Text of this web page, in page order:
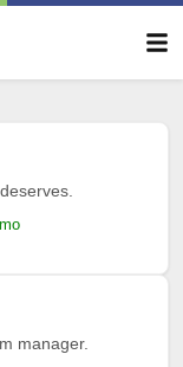
manager.